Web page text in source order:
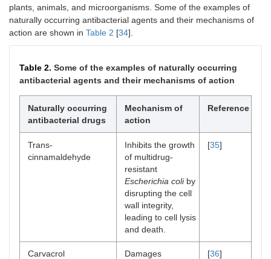
plants, animals, and microorganisms. Some of the examples of
naturally occurring antibacterial agents and their mechanisms of
action are shown in Table 2 [34].
Table 2. Some of the examples of naturally occurring
antibacterial agents and their mechanisms of action
Naturally occurring
antibacterial drugs
Mechanism of
action
Reference
Trans-
cinnamaldehyde
Inhibits the growth
of multidrug-
resistant
Escherichia coliby
disrupting the cell
wall integrity,
leading to cell lysis
and death.
[35]
Carvacrol
Damages
[36]